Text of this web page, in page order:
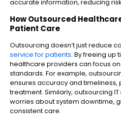
accurate information, reducing
How Outsourced
Patient Care
Outsourcing doesn’t just reduce
service for patients. By freeing up
healthcare providers can focus
standards. For example,
ensures accuracy and
treatment. Similarly, outsourcing
worries about system downtime,
consistent care.